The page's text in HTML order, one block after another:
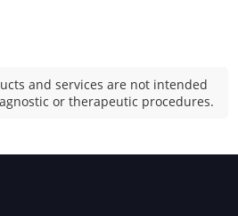
and services are not intended
or therapeutic procedures.